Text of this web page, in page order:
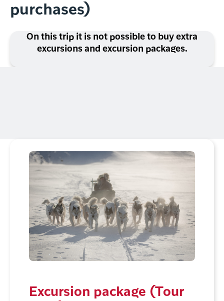
purchases)
On this trip it is not possible to buy extra
excursions and excursion packages.
Excursion package (Tour